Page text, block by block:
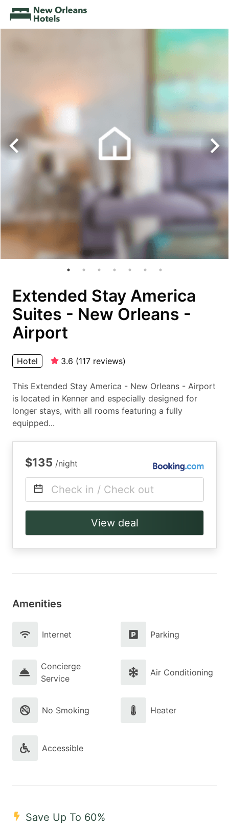
Extended Stay America
Suites - New Orleans -
Airport
Hotel 3.6 (117 reviews)
This Extended Stay America - New Orleans - Airport
is located in Kenner and especially designed for
longer stays, with all rooms featuring a fully
equipped...
$135 /night
Check in / Check out
View deal
Amenities
Internet Parking
Concierge
Service
Air Conditioning
No Smoking Heater
Accessible
Save Up To 60%